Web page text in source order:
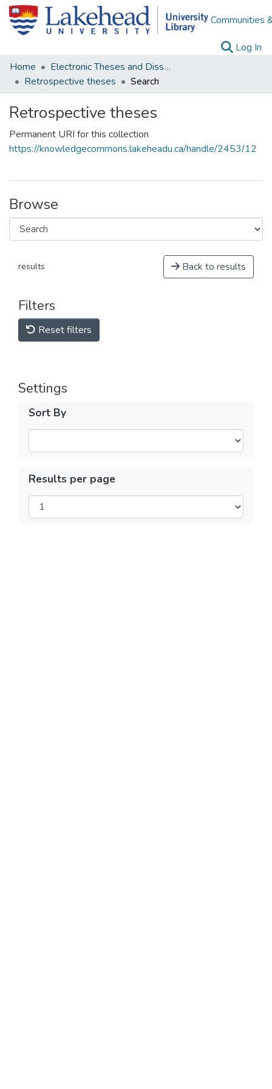
Communities
Log In
Home
Electronic Theses and Dissertations
Retrospective theses
Search
Retrospective theses
Permanent URI for this collection
https://knowledgecommons.lakeheadu.ca/handle/2453/12
Browse
results Back to results
Filters
Reset filters
Settings
Sort By
Results per page